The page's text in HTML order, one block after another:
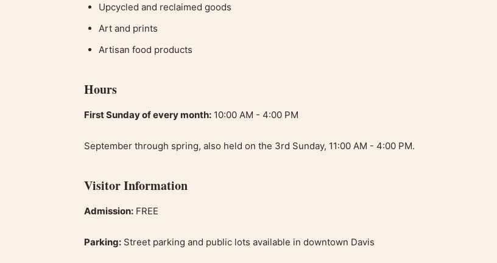
Upcycled and reclaimed goods
Art and prints
Artisan food products
Hours
First Sunday of every month: 10:00 AM - 4:00 PM
September through spring, also held on the 3rd Sunday, 11:00 AM - 4:00 PM.
Visitor Information
Admission: FREE
Parking: Street parking and public lots available in downtown Davis